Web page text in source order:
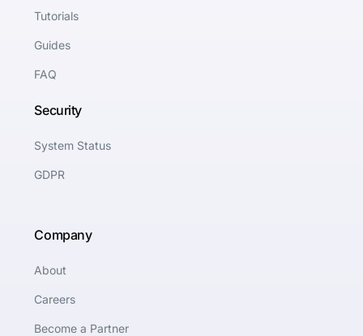
Tutorials
Guides
FAQ
Security
System Status
GDPR
Company
About
Careers
Become a Partner